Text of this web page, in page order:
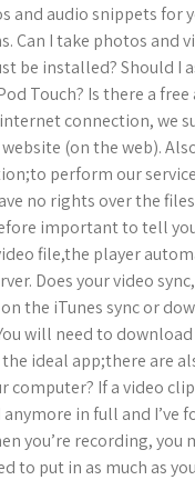
and audio snippets for
Can I take photos and
be installed? Should I
Touch? Is there a
connection, we
(on the web).
perform our
no rights over the
important to tell
file,the player
Does your video
the iTunes sync or
will need to
ideal app;there are
computer? If a video
in full and
you’re recording,
to put in as much as